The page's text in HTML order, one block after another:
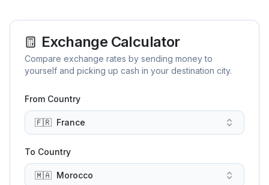
Exchange Calculator
Compare exchange rates by sending money to
yourself and picking up cash in your destination city.
From Country
🇫🇷 France
To Country
🇲🇦 Morocco